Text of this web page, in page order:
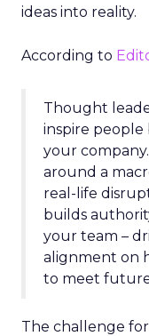
ideas into reality.
According to
Thought
inspire people
your
around a
real-life
builds
your team –
alignment on
to meet
The challenge